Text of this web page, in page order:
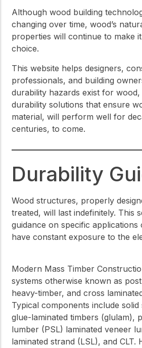
Although wood building
changing over time, wood’s
properties will continue to make
choice.
This website helps designers,
professionals, and building
durability hazards exist for wood,
durability solutions that ensure
material, will perform well for
centuries, to come.
Durability
Wood structures, properly
treated, will last indefinitely. This
guidance on specific
have constant exposure to the
Modern Mass Timber
systems otherwise known as
heavy-timber, and cross
Typical components include solid
glue-laminated timbers (glulam),
lumber (PSL) laminated veneer
laminated strand (LSL), and CLT.